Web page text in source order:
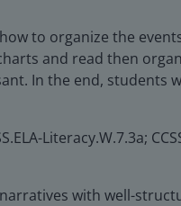
to organize the
and read then
In the end, students
Literacy.W.7.3a;
with well-